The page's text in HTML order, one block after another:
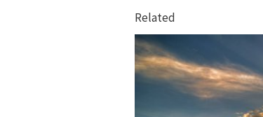
Related